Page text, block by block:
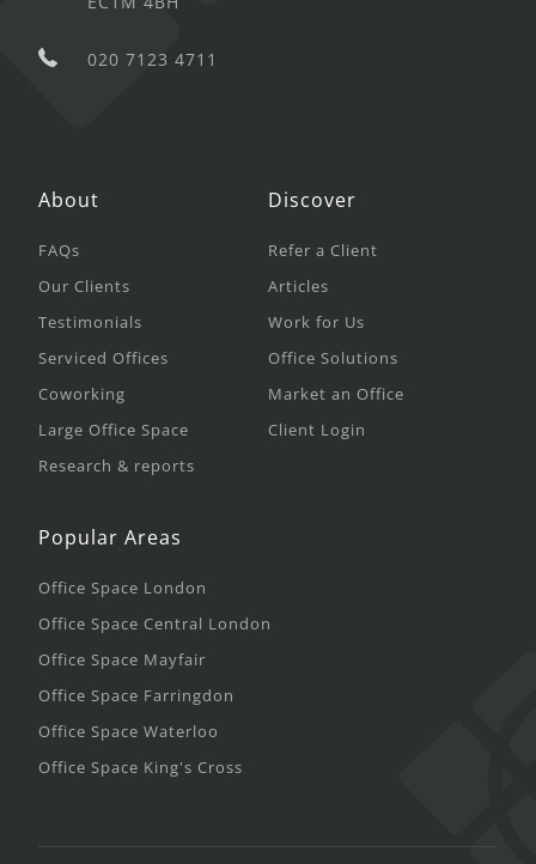
020 7123 4711
About
FAQs
Our Clients
Testimonials
Serviced Offices
Coworking
Large Office Space
Research & reports
Discover
Refer a Client
Articles
Work for Us
Office Solutions
Market an Office
Client Login
Popular Areas
Office Space London
Office Space Central London
Office Space Mayfair
Office Space Farringdon
Office Space Waterloo
Office Space King's Cross